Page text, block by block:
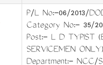
P/L No:-06/
Category No:-
Post:- L D TYPIST
SERVICEMEN
Department:- NCC/